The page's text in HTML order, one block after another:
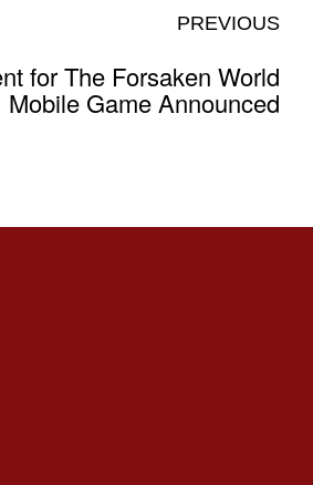
PREVIOUS
for The Forsaken World
Mobile Game Announced